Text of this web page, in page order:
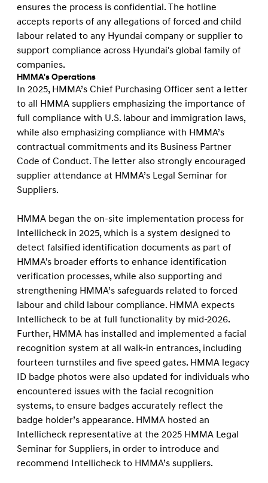
ensures the process is conﬁdential. The hotline
accepts reports of any allegations of forced and child
labour related to any Hyundai company or supplier to
support compliance across Hyundai's global family of
companies.
HMMA's Operations
In 2025, HMMA’s Chief Purchasing Officer sent a letter
to all HMMA suppliers emphasizing the importance of
full compliance with U.S. labour and immigration laws,
while also emphasizing compliance with HMMA’s
contractual commitments and its Business Partner
Code of Conduct. The letter also strongly encouraged
supplier attendance at HMMA’s Legal Seminar for
Suppliers.
HMMA began the on-site implementation process for
Intellicheck in 2025, which is a system designed to
detect falsified identification documents as part of
HMMA's broader efforts to enhance identification
verification processes, while also supporting and
strengthening HMMA’s safeguards related to forced
labour and child labour compliance. HMMA expects
Intellicheck to be at full functionality by mid-2026.
Further, HMMA has installed and implemented a facial
recognition system at all walk-in entrances, including
fourteen turnstiles and five speed gates. HMMA legacy
ID badge photos were also updated for individuals who
encountered issues with the facial recognition
systems, to ensure badges accurately reflect the
badge holder’s appearance. HMMA hosted an
Intellicheck representative at the 2025 HMMA Legal
Seminar for Suppliers, in order to introduce and
recommend Intellicheck to HMMA’s suppliers.